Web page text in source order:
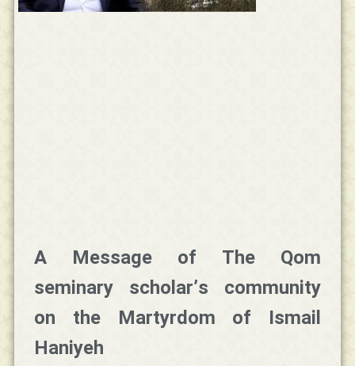
A Message of The Qom
seminary scholar’s community
on the Martyrdom of Ismail
Haniyeh